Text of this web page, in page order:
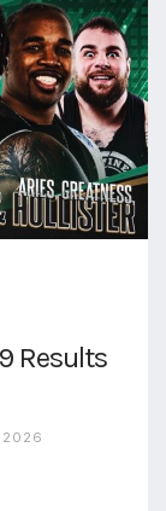
Results
2026